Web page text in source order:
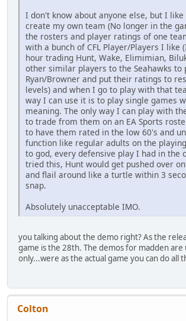
I don't know about anyone else, but I
create my own team (No longer in the
the rosters and player ratings of one
with a bunch of CFL Player/Players I like
hour trading Hunt, Wake, Elimimian,
other similar players to the Seahawks to
Ryan/Browner and put their ratings to
levels) and when I go to play with that
way I can use it is to play single games
meaning. The only way I can play with
to trade from them on an EA Sports
to have them rated in the low 60's and
function like regular adults on the
to god, every defensive play I had in the
tried this, Hunt would get pushed over
and flail around like a turtle within 3
snap.
Absolutely unacceptable IMO.
you talking about the demo right? As the
game is the 28th. The demos for madden are
only...were as the actual game you can do all
Colton